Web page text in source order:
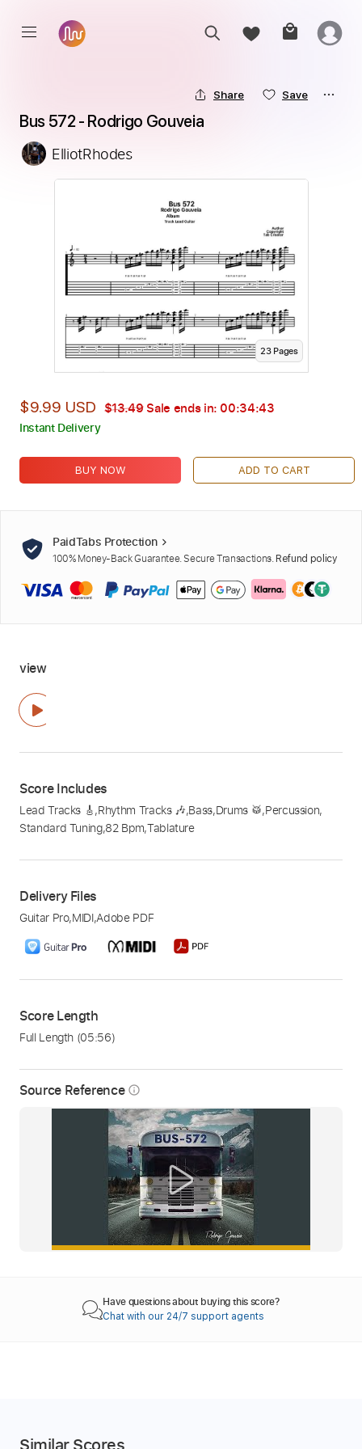
Source Reference info_outline
Share Save
Bus 572 - Rodrigo Gouveia
ElliotRhodes
23Pages
$9.99 USD $13.49Sale ends in: 00:34:42
Instant Delivery
BUY NOW ADD TO CART
PaidTabs Protection
100% Money-Back Guarantee. Secure Transactions. Refund policy
view
Score Includes
Lead Tracks 🎸,Rhythm Tracks 🎶,Bass,Drums 🥁,Percussion,
Standard Tuning,82 Bpm,Tablature
Delivery Files
Guitar Pro,MIDI,Adobe PDF
Score Length
Full Length (05:56)
Have questions about buying this score?
Chat with our 24/7 support agents
Similar Scores